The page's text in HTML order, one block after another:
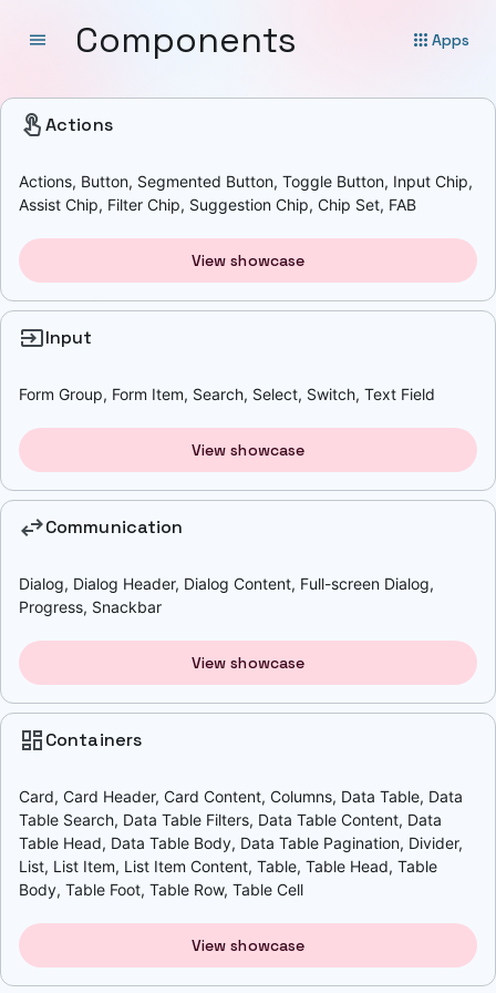
menu Components apps Apps
touch_appActions
Actions, Button, Segmented Button, Toggle Button, Input Chip,
Assist Chip, Filter Chip, Suggestion Chip, Chip Set, FAB
View showcase
inputInput
Form Group, Form Item, Search, Select, Switch, Text Field
View showcase
swap_horizCommunication
Dialog, Dialog Header, Dialog Content, Full-screen Dialog,
Progress, Snackbar
View showcase
dashboardContainers
Card, Card Header, Card Content, Columns, Data Table, Data
Table Search, Data Table Filters, Data Table Content, Data
Table Head, Data Table Body, Data Table Pagination, Divider,
List, List Item, List Item Content, Table, Table Head, Table
Body, Table Foot, Table Row, Table Cell
View showcase